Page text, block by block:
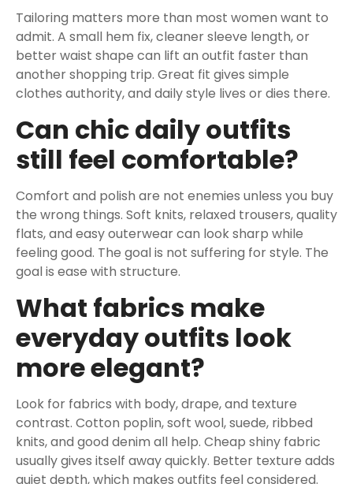
Tailoring matters more than most women want to
admit. A small hem fix, cleaner sleeve length, or
better waist shape can lift an outfit faster than
another shopping trip. Great fit gives simple
clothes authority, and daily style lives or dies there.
Can chic daily outfits
still feel comfortable?
Comfort and polish are not enemies unless you buy
the wrong things. Soft knits, relaxed trousers, quality
flats, and easy outerwear can look sharp while
feeling good. The goal is not suffering for style. The
goal is ease with structure.
What fabrics make
everyday outfits look
more elegant?
Look for fabrics with body, drape, and texture
contrast. Cotton poplin, soft wool, suede, ribbed
knits, and good denim all help. Cheap shiny fabric
usually gives itself away quickly. Better texture adds
quiet depth, which makes outfits feel considered.